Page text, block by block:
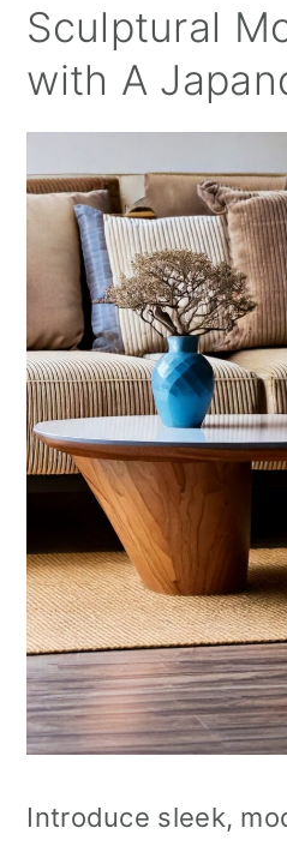
Sculptural
with A
Introduce sleek,